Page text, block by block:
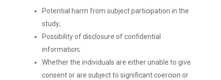
Potential harm from subject participation in the
study;
Possibility of disclosure of confidential
information;
Whether the individuals are either unable to give
consent or are subject to significant coercion or